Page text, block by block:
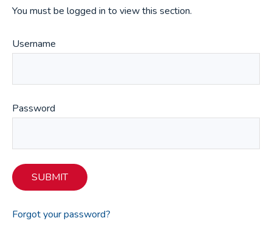
You must be logged in to view this section.
Username
Password
SUBMIT
Forgot your password?